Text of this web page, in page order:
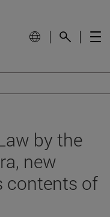
by the
new
contents of